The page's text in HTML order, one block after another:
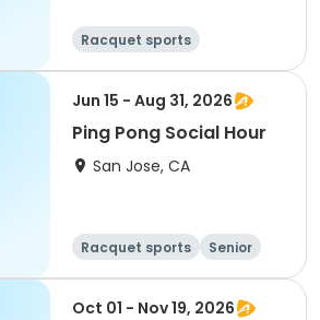
Racquet sports
Jun 15 - Aug 31, 2026
Ping Pong Social Hour
San Jose, CA
Racquet sports
Senior
All
Oct 01 - Nov 19, 2026